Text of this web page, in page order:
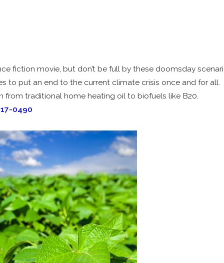
fiction movie, but don’t be full by these doomsday
to put an end to the current climate crisis once and for all.
traditional home heating oil to biofuels like B20.
0490